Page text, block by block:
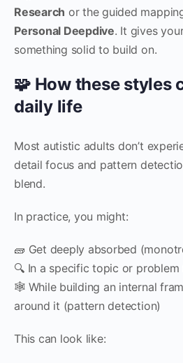
Research or the guided
Personal Deepdive. It gives
something solid to build on.
🧩 How these styles
daily life
Most autistic adults don’t
detail focus and pattern
blend.
In practice, you might:
🧱 Get deeply absorbed
🔍 In a specific topic or problem
🕸 While building an internal
around it (pattern detection)
This can look like: